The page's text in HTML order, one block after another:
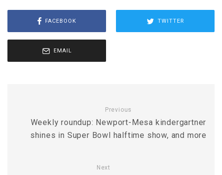
FACEBOOK TWITTER
EMAIL
Previous
Weekly roundup: Newport-Mesa kindergartner
shines in Super Bowl halftime show, and more
Next